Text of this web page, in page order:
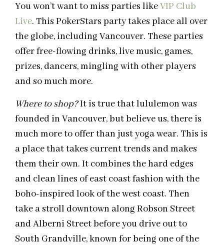
You won’t want to miss parties likeVIP Club
Live. This PokerStars party takes place all over
the globe, including Vancouver. These parties
offer free-flowing drinks, live music, games,
prizes, dancers, mingling with other players
and so much more.
Where to shop?It is true that lululemon was
founded in Vancouver, but believe us, there is
much more to offer than just yoga wear. This is
a place that takes current trends and makes
them their own. It combines the hard edges
and clean lines of east coast fashion with the
boho-inspired look of the west coast. Then
take a stroll downtown along Robson Street
and Alberni Street before you drive out to
South Grandville, known for being one of the